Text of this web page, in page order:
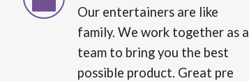
Our entertainers are like
family. We work together as a
team to bring you the best
possible product. Great pre